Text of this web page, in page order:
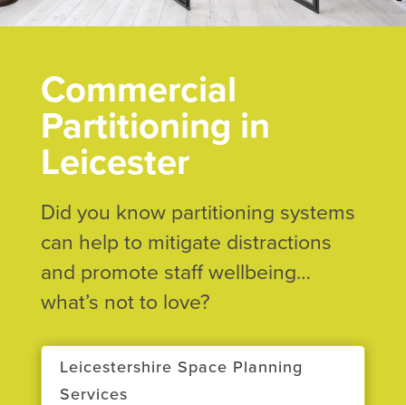
Commercial
Partitioning in
Leicester
Did you know partitioning systems
can help to mitigate distractions
and promote staff wellbeing…
what’s not to love?
Leicestershire Space Planning
Services